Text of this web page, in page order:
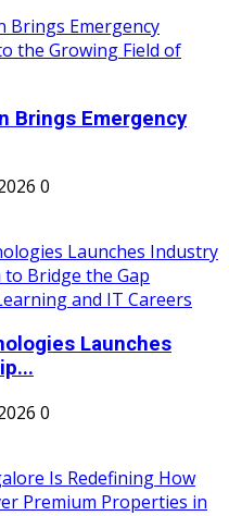
Brings Emergency
0
Launches
0